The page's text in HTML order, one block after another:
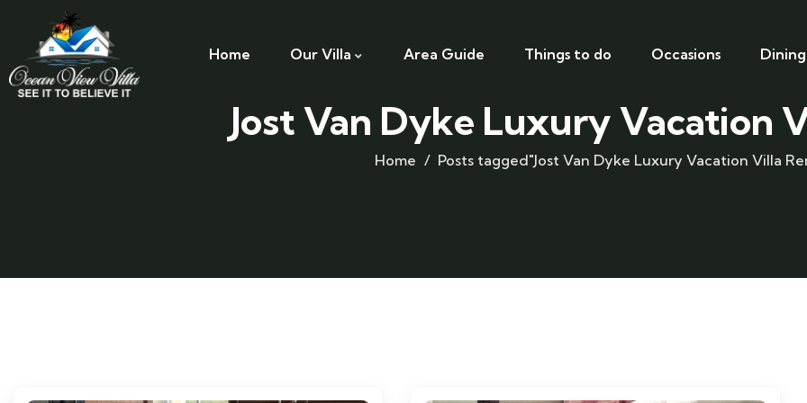
Home Our Villa Area Guide Things to do Occasions Dining
Jost Van Dyke Luxury Vacation
Home Posts tagged"Jost Van Dyke Luxury Vacation Villa